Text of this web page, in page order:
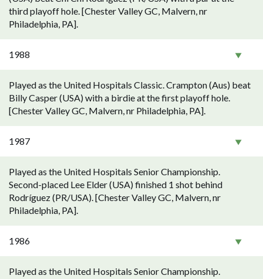
third playoff hole. [Chester Valley GC, Malvern, nr
Philadelphia, PA].
1988
Played as the United Hospitals Classic. Crampton (Aus) beat
Billy Casper (USA) with a birdie at the first playoff hole.
[Chester Valley GC, Malvern, nr Philadelphia, PA].
1987
Played as the United Hospitals Senior Championship.
Second-placed Lee Elder (USA) finished 1 shot behind
Rodríguez (PR/USA). [Chester Valley GC, Malvern, nr
Philadelphia, PA].
1986
Played as the United Hospitals Senior Championship.